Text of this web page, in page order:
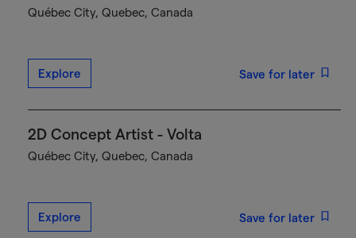
Québec City, Quebec, Canada
Explore Save for later
2D Concept Artist - Volta
Québec City, Quebec, Canada
Explore Save for later